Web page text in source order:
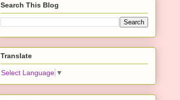
Search This Blog
Translate
Select Language ▼